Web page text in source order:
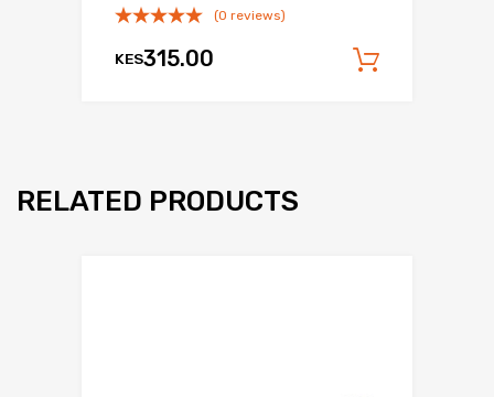
(0 reviews)
KES315.00
RELATED PRODUCTS